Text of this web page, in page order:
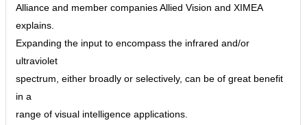
Alliance and member companies Allied Vision and XIMEA
explains.
Expanding the input to encompass the infrared and/or
ultraviolet
spectrum, either broadly or selectively, can be of great benefit
in a
range of visual intelligence applications.